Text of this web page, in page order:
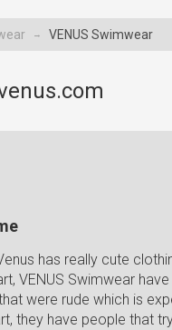
→ VENUS Swimwear
has really cute
VENUS Swimwear
were rude which is
they have people that